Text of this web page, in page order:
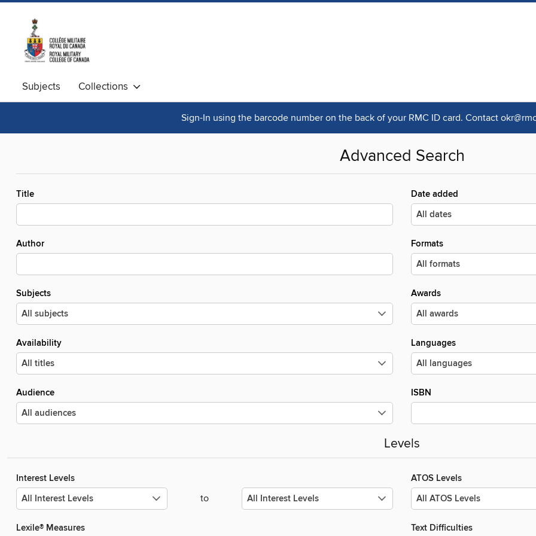
Subjects Collections
Sign-In using the barcode number on the back of your RMC ID card. Contact
Advanced Search
Title
Author
Subjects
Availability
Audience
Date added
Formats
Awards
Languages
ISBN
Levels
Interest Levels
to
ATOS Levels
Lexile® Measures Text Difficulties